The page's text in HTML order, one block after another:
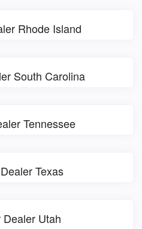
Rhode Island
South Carolina
Tennessee
Texas
Utah